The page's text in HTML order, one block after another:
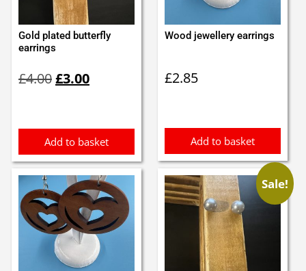
Gold plated butterfly
earrings
£4.00price
£3.00price
Add to basket
Wood jewellery earrings
£2.85
Add to basket
Sale!